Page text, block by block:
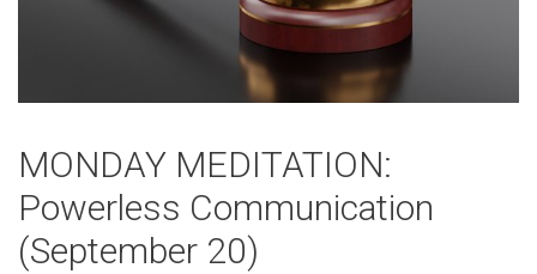
MONDAY MEDITATION:
Powerless Communication
(September 20)